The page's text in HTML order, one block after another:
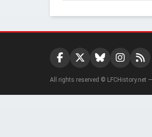
All rights reserved © LFCHistory.net —